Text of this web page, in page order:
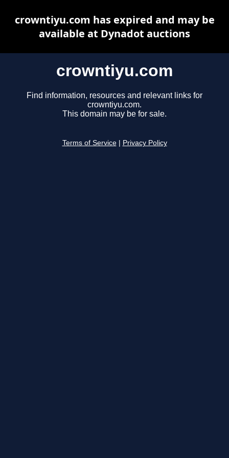
crowntiyu.com
Find information, resources and relevant links for
crowntiyu.com.
This domain may be for sale.
Terms of Service Privacy Policy
crowntiyu.com has expired and may be
available at Dynadot auctions